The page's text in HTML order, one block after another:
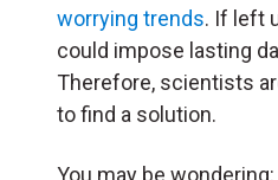
worrying trends. If left
could impose lasting
Therefore, scientists
to find a solution.
You may be